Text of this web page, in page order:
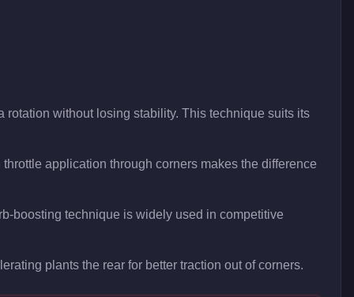
without losing stability. This technique suits its
application through corners makes the difference
boosting technique is widely used in competitive
plants the rear for better traction out of corners.